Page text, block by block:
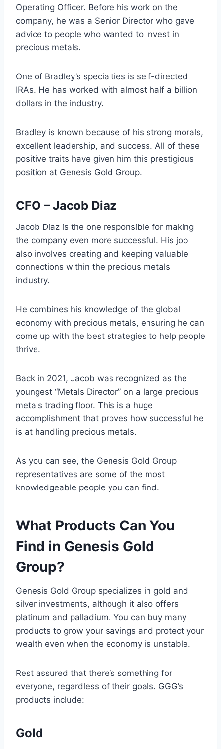
Operating Officer. Before his work on the
company, he was a Senior Director who gave
advice to people who wanted to invest in
precious metals.
One of Bradley’s specialties is self-directed
IRAs. He has worked with almost half a billion
dollars in the industry.
Bradley is known because of his strong morals,
excellent leadership, and success. All of these
positive traits have given him this prestigious
position at Genesis Gold Group.
CFO – Jacob Diaz
Jacob Diaz is the one responsible for making
the company even more successful. His job
also involves creating and keeping valuable
connections within the precious metals
industry.
He combines his knowledge of the global
economy with precious metals, ensuring he can
come up with the best strategies to help people
thrive.
Back in 2021, Jacob was recognized as the
youngest “Metals Director” on a large precious
metals trading floor. This is a huge
accomplishment that proves how successful he
is at handling precious metals.
As you can see, the Genesis Gold Group
representatives are some of the most
knowledgeable people you can find.
What Products Can You
Find in Genesis Gold
Group?
Genesis Gold Group specializes in gold and
silver investments, although it also offers
platinum and palladium. You can buy many
products to grow your savings and protect your
wealth even when the economy is unstable.
Rest assured that there’s something for
everyone, regardless of their goals. GGG’s
products include:
Gold